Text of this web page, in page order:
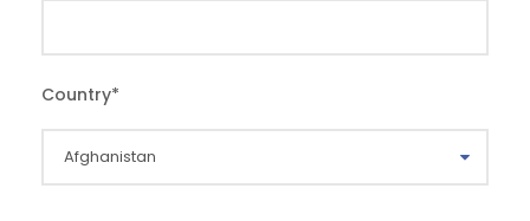
Country*